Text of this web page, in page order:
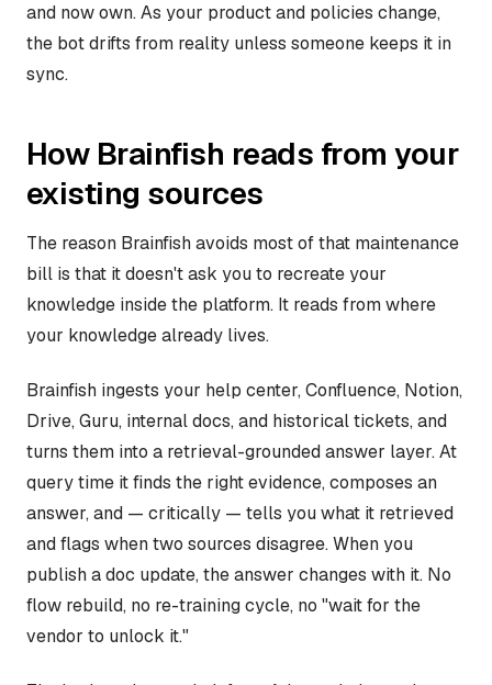
and now own. As your product and policies change,
the bot drifts from reality unless someone keeps it in
sync.
How Brainfish reads from your
existing sources
The reason Brainfish avoids most of that maintenance
bill is that it doesn't ask you to recreate your
knowledge inside the platform. It reads from where
your knowledge already lives.
Brainfish ingests your help center, Confluence, Notion,
Drive, Guru, internal docs, and historical tickets, and
turns them into a retrieval-grounded answer layer. At
query time it finds the right evidence, composes an
answer, and — critically — tells you what it retrieved
and flags when two sources disagree. When you
publish a doc update, the answer changes with it. No
flow rebuild, no re-training cycle, no "wait for the
vendor to unlock it."